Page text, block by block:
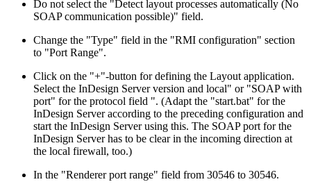
Do not select the "Detect layout processes automatically (No
SOAP communication possible)" field.
Change the "Type" field in the "RMI configuration" section
to "Port Range".
Click on the "+"-button for defining the Layout application.
Select the InDesign Server version and local" or "SOAP with
port" for the protocol field ". (Adapt the "start.bat" for the
InDesign Server according to the preceding configuration and
start the InDesign Server using this. The SOAP port for the
InDesign Server has to be clear in the incoming direction at
the local firewall, too.)
In the "Renderer port range" field from 30546 to 30546.